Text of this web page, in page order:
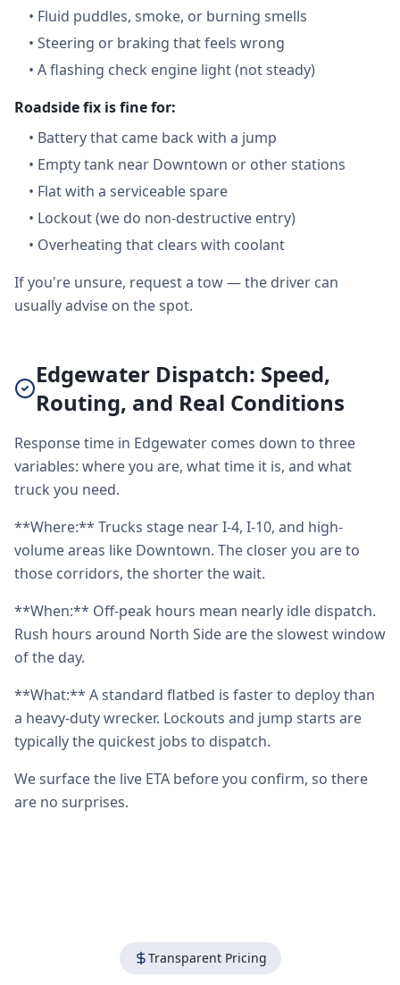
• Fluid puddles, smoke, or burning smells
• Steering or braking that feels wrong
• A flashing check engine light (not steady)
Roadside fix is fine for:
• Battery that came back with a jump
• Empty tank near Downtown or other stations
• Flat with a serviceable spare
• Lockout (we do non-destructive entry)
• Overheating that clears with coolant
If you're unsure, request a tow — the driver can
usually advise on the spot.
Edgewater Dispatch: Speed,
Routing, and Real Conditions
Response time in Edgewater comes down to three
variables: where you are, what time it is, and what
truck you need.
**Where:** Trucks stage near I-4, I-10, and high-
volume areas like Downtown. The closer you are to
those corridors, the shorter the wait.
**When:** Off-peak hours mean nearly idle dispatch.
Rush hours around North Side are the slowest window
of the day.
**What:** A standard flatbed is faster to deploy than
a heavy-duty wrecker. Lockouts and jump starts are
typically the quickest jobs to dispatch.
We surface the live ETA before you confirm, so there
are no surprises.
Transparent Pricing